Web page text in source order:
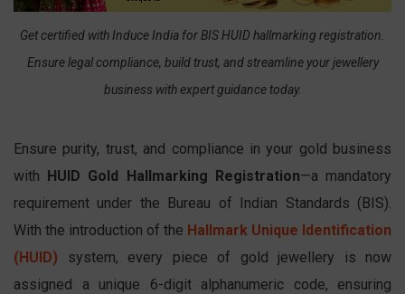
Get certified with Induce India for BIS HUID hallmarking registration.
Ensure legal compliance, build trust, and streamline your jewellery
business with expert guidance today.
Ensure purity, trust, and compliance in your gold business
with HUID Gold Hallmarking Registration—a mandatory
requirement under the Bureau of Indian Standards (BIS).
With the introduction of the Hallmark Unique Identification
(HUID) system, every piece of gold jewellery is now
assigned a unique 6-digit alphanumeric code, ensuring